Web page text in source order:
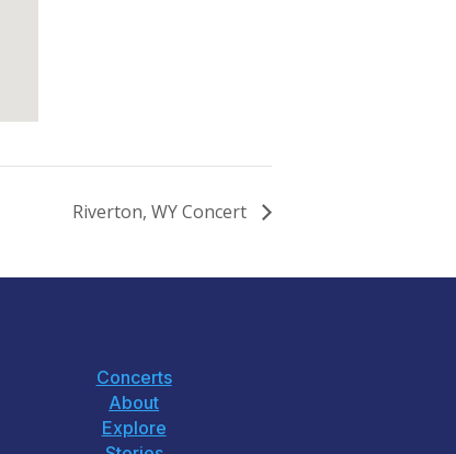
Riverton, WY Concert
Concerts
About
Explore